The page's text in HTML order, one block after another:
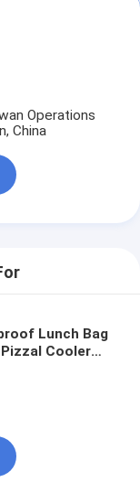
Operations
China
Lunch Bag
Cooler